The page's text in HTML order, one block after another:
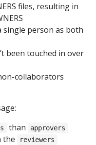
files, resulting in
single person as both
been touched in over
collaborators
than approvers
the reviewers